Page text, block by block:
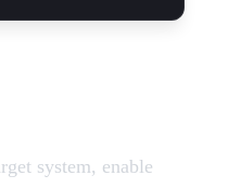
system, enable